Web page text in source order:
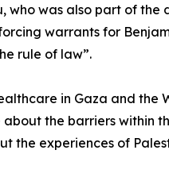
who was also part of
warrants for
rule of law”.
in Gaza and
the barriers within
the experiences of